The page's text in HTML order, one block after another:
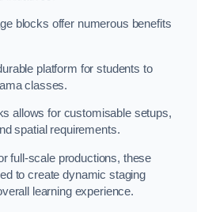
blocks offer numerous benefits
platform for students to
classes.
allows for customisable setups,
spatial requirements.
full-scale productions, these
to create dynamic staging
learning experience.